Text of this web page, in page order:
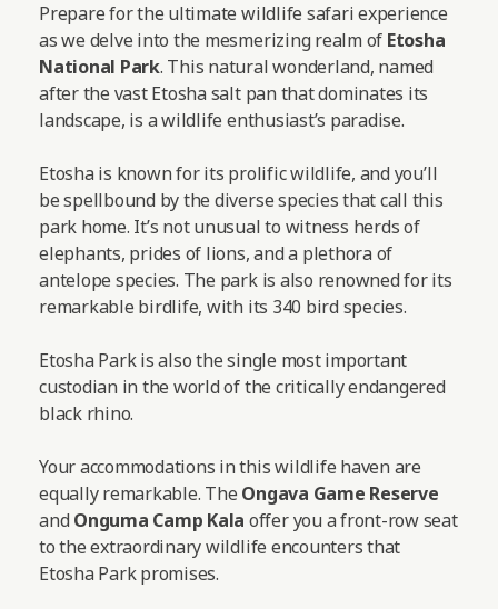
Prepare for the ultimate wildlife safari experience
as we delve into the mesmerizing realm of Etosha
National Park. This natural wonderland, named
after the vast Etosha salt pan that dominates its
landscape, is a wildlife enthusiast’s paradise.
Etosha is known for its prolific wildlife, and you’ll
be spellbound by the diverse species that call this
park home. It’s not unusual to witness herds of
elephants, prides of lions, and a plethora of
antelope species. The park is also renowned for its
remarkable birdlife, with its 340 bird species.
Etosha Park is also the single most important
custodian in the world of the critically endangered
black rhino.
Your accommodations in this wildlife haven are
equally remarkable. The Ongava Game Reserve
and Onguma Camp Kala offer you a front-row seat
to the extraordinary wildlife encounters that
Etosha Park promises.